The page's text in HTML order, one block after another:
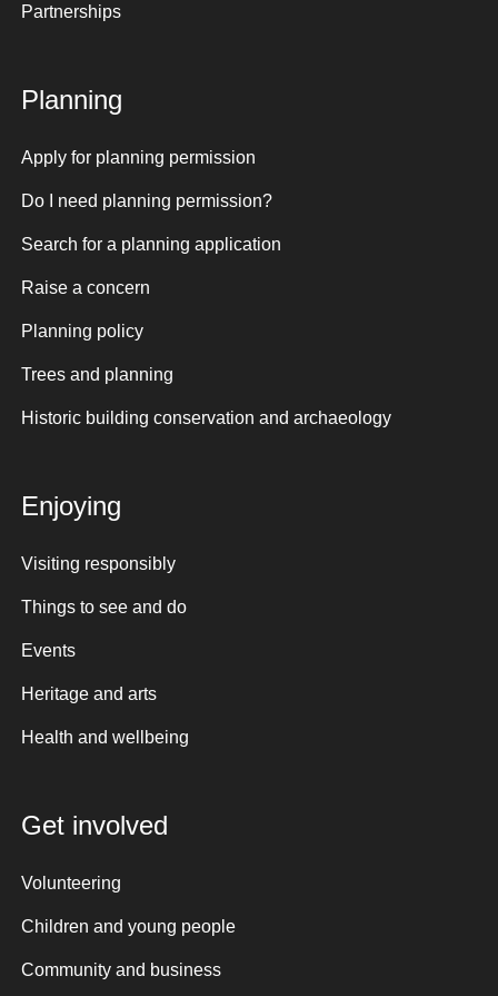
Partnerships
Planning
Apply for planning permission
Do I need planning permission?
Search for a planning application
Raise a concern
Planning policy
Trees and planning
Historic building conservation and archaeology
Enjoying
Visiting responsibly
Things to see and do
Events
Heritage and arts
Health and wellbeing
Get involved
Volunteering
Children and young people
Community and business